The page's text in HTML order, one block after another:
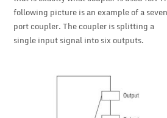
following picture is an example of a
port coupler. The coupler is splitting a
single input signal into six outputs.